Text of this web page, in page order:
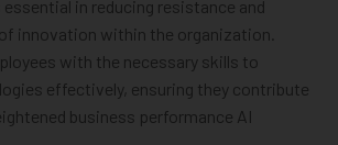
in reducing resistance and
innovation within the organization.
with the necessary skills to
effectively, ensuring they contribute
business performance AI